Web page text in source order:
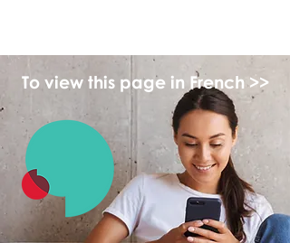
To view this page in French >>